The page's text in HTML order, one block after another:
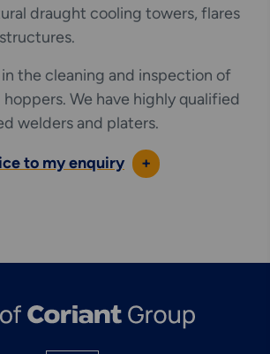
draught cooling towers, flares
the cleaning and inspection of
We have highly qualified
welders and platers.
to my enquiry +